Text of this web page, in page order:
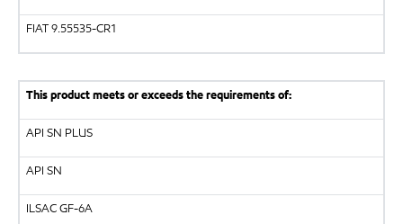
FIAT 9.55535-CR1
This product meets or exceeds the requirements of:
API SN PLUS
API SN
ILSACGF-6A